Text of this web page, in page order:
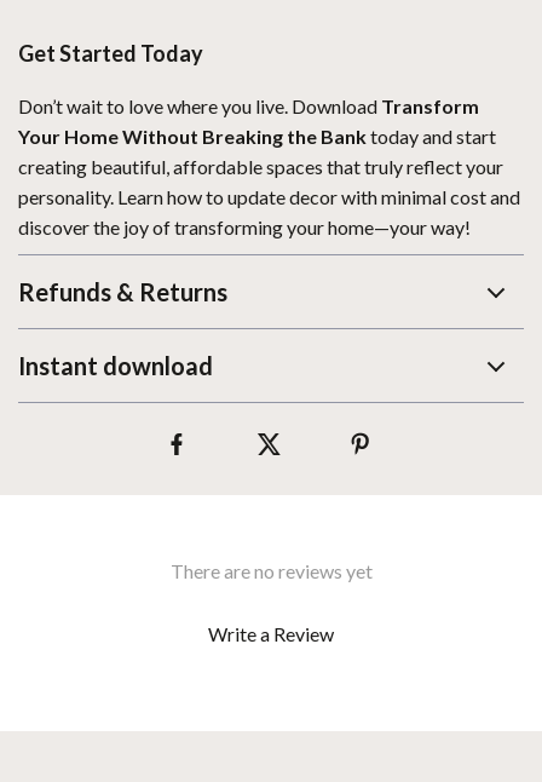
Get Started Today
Don’t wait to love where you live. Download Transform
Your Home Without Breaking the Banktoday and start
creating beautiful, affordable spaces that truly reflect your
personality. Learn how to update decor with minimal cost and
discover the joy of transforming your home—your way!
Refunds & Returns
Instant download
There are no reviews yet
Write a Review